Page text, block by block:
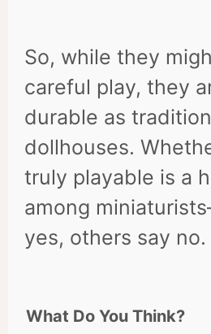
So, while they
careful play, they
durable as
dollhouses.
truly playable is a
among
yes, others say no.
What Do You Think?